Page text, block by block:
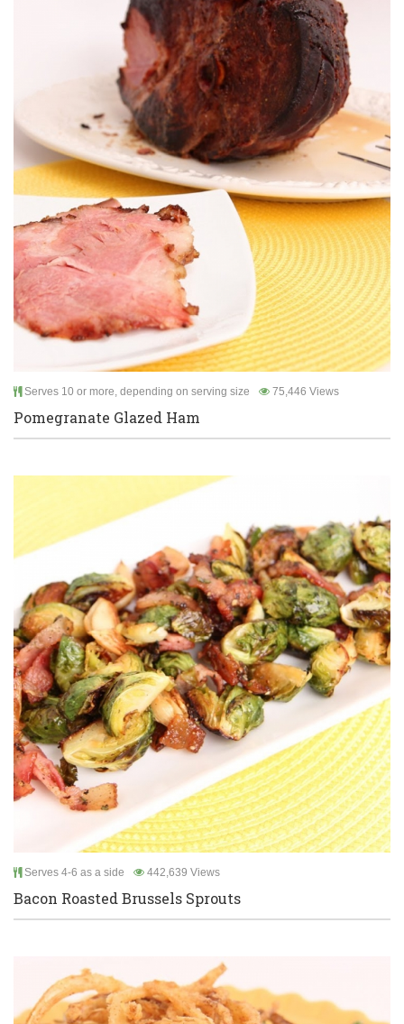
Serves 10 or more, depending on serving size 75,446 Views
Pomegranate Glazed Ham
Serves 4-6 as a side 442,639 Views
Bacon Roasted Brussels Sprouts